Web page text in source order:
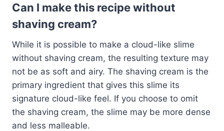
Can I make this recipe without
shaving cream?
While it is possible to make a cloud-like slime
without shaving cream, the resulting texture may
not be as soft and airy. The shaving cream is the
primary ingredient that gives this slime its
signature cloud-like feel. If you choose to omit
the shaving cream, the slime may be more dense
and less malleable.